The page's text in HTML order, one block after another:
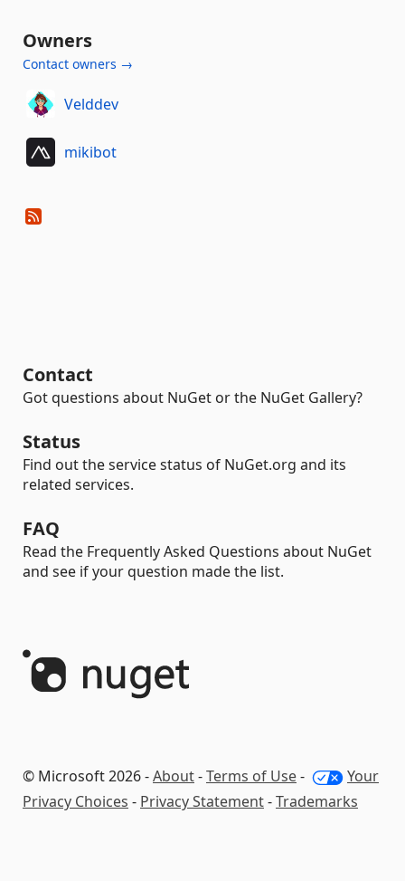
Owners
Contact owners →
Velddev
mikibot
Contact
Got questions about NuGet or the NuGet Gallery?
Status
Find out the service status of NuGet.org and its
related services.
FAQ
Read the Frequently Asked Questions about NuGet
and see if your question made the list.
© Microsoft 2026 -About-Terms of Use-
Your
Privacy Choices - Privacy Statement-Trademarks